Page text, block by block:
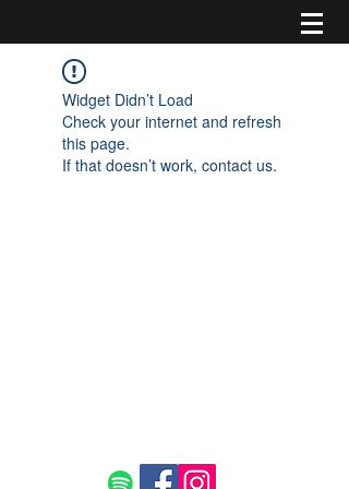
Widget Didn’t Load
Check your internet and refresh
this page.
If that doesn’t work, contact us.